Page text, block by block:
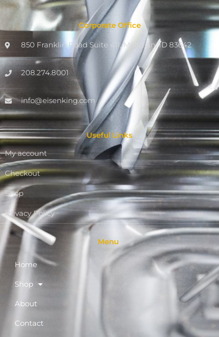
Corporate Office
850 Franklin Road Suite 411, Meridian, ID 83642
208.274.8001
info@eisenking.com
Useful Links
My account
Checkout
Shop
Privacy Policy
Menu
Home
Shop
About
Contact